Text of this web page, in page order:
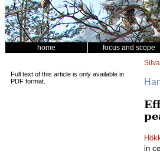
home focus and scope
Full text of this article is only available in
PDF format.
in